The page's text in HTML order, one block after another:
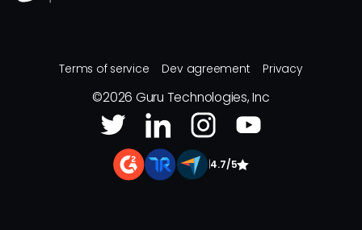
Terms of service Dev agreement Privacy
©2026 Guru Technologies, Inc
|4.7/5